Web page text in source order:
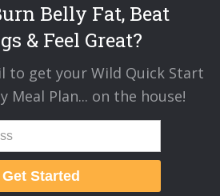
Belly Fat, Beat
& Feel Great?
to get your Wild Quick Start
Meal Plan... on the house!
Get Started